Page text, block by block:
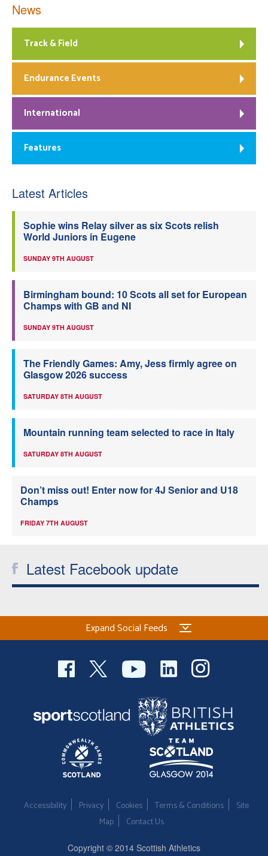
News
Track & Field
Endurance Events
International
Features
Latest Articles
Sophie wins Relay silver as six Scots relish
World Juniors in Eugene
SUNDAY 9TH AUGUST
Birmingham bound: 10 Scots all set for European
Champs with GB and NI
SUNDAY 9TH AUGUST
The Friendly Games: Amy, Jess firmly agree on
Glasgow 2026 success
SATURDAY 8TH AUGUST
Mountain running team selected to race in Italy
SATURDAY 8TH AUGUST
Don’t miss out! Enter now for 4J Senior and U18
Champs
FRIDAY 7TH AUGUST
Latest Facebook update
Expand Social Feeds
Accessibility Privacy Cookies Terms & Conditions
Site
Map
Contact Us
Copyright © 2014 Scottish Athletics